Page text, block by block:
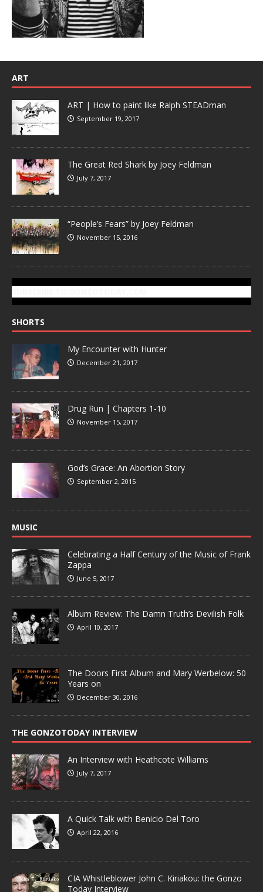
ART
ART | How to paint like Ralph STEADman
September 19, 2017
The Great Red Shark by Joey Feldman
July 7, 2017
“People’s Fears” by Joey Feldman
November 15, 2016
SHORTS
My Encounter with Hunter
December 21, 2017
Drug Run | Chapters 1-10
November 15, 2017
God’s Grace: An Abortion Story
September 2, 2015
MUSIC
Celebrating a Half Century of the Music of Frank
Zappa
June 5, 2017
Album Review: The Damn Truth’s Devilish Folk
April 10, 2017
The Doors First Album and Mary Werbelow: 50
Years on
December 30, 2016
THE GONZOTODAY INTERVIEW
An Interview with Heathcote Williams
July 7, 2017
A Quick Talk with Benicio Del Toro
April 22, 2016
CIA Whistleblower John C. Kiriakou: the Gonzo
Today Interview